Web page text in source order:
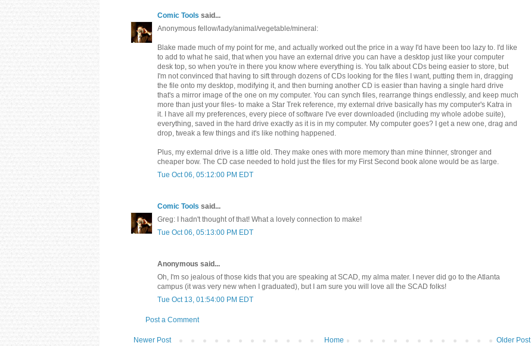
Comic Tools said...
Anonymous fellow/lady/animal/vegetable/mineral:
Blake made much of my point for me, and actually worked out the price in a way I'd have been too lazy to. I'd like
to add to what he said, that when you have an external drive you can have a desktop just like your computer
desk top, so when you're in there you know where everything is. You talk about CDs being easier to store, but
I'm not convinced that having to sift through dozens of CDs looking for the files I want, putting them in, dragging
the file onto my desktop, modifying it, and then burning another CD is easier than having a single hard drive
that's a mirror image of the one on my computer. You can synch files, rearrange things endlessly, and keep much
more than just your files- to make a Star Trek reference, my external drive basically has my computer's Katra in
it. I have all my preferences, every piece of software I've ever downloaded (including my whole adobe suite),
everything, saved in the hard drive exactly as it is in my computer. My computer goes? I get a new one, drag and
drop, tweak a few things and it's like nothing happened.
Plus, my external drive is a little old. They make ones with more memory than mine thinner, stronger and
cheaper bow. The CD case needed to hold just the files for my First Second book alone would be as large.
Tue Oct 06, 05:12:00 PM EDT
Comic Tools said...
Greg: I hadn't thought of that! What a lovely connection to make!
Tue Oct 06, 05:13:00 PM EDT
Anonymous said...
Oh, I'm so jealous of those kids that you are speaking at SCAD, my alma mater. I never did go to the Atlanta
campus (it was very new when I graduated), but I am sure you will love all the SCAD folks!
Tue Oct 13, 01:54:00 PM EDT
Post a Comment
Newer Post Older Post
Home